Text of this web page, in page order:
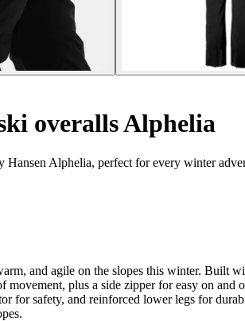
overalls Alphelia
Alphelia, perfect for every winter
and agile on the slopes this winter.
movement, plus a side zipper for easy on
for safety, and reinforced lower legs for